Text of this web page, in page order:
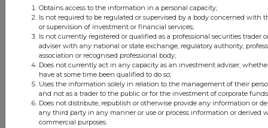
DSHGZGGDKRRGMZM
Companies
Supermarket Income Reit (SUPR)
Obtains access to the information in a personal capacity;
Is not required to be regulated or supervised by a body concerned with
or supervision of investment or financial services;
Is not currently registered or qualified as a professional securities trader
adviser with any national or state exchange, regulatory authority,
association or recognised professional body;
Does not currently act in any capacity as an investment adviser,
have at some time been qualified to do so;
Uses the information solely in relation to the management of their
and not as a trader to the public or for the investment of corporate
Does not distribute, republish or otherwise provide any information or
any third party in any manner or use or process information or derived
commercial purposes.